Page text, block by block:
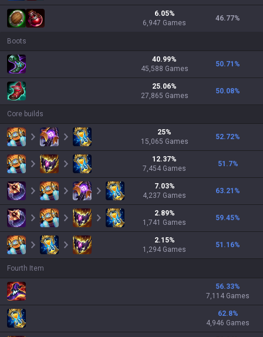
6.05%
6,947 Games
46.77%
Boots
40.99%
45,588 Games
50.71 %
25.06%
27,865 Games
50.08%
Core builds
25%
15,065 Games
52.72%
12.37%
7,454 Games
51.7%
7.03%
4,237 Games
63.21 %
2.89%
1,741 Games
59.45%
2.15%
1,294 Games
51.16%
Fourth Item
56.33%
7,114 Games
62.8%
4,946 Games